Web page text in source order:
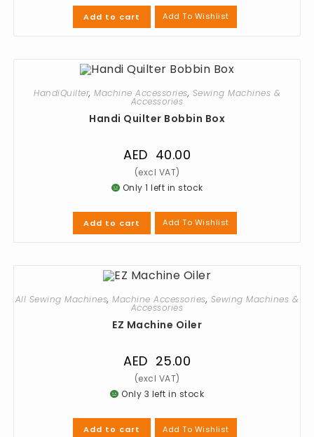
Add to cart Add To Wishlist
HandiQuilter, Machine Accessories, Sewing Machines &
Accessories
Handi Quilter Bobbin Box
AED 40.00
Only 1 left in stock
Add to cart Add To Wishlist
All Sewing Machines,Machine Accessories, Sewing Machines &
Accessories
EZ Machine Oiler
AED 25.00
Only 3 left in stock
Add to cart Add To Wishlist